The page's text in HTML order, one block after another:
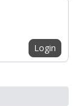
Login